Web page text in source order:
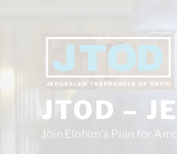
JTOD –
Join Elohim’s Plan for